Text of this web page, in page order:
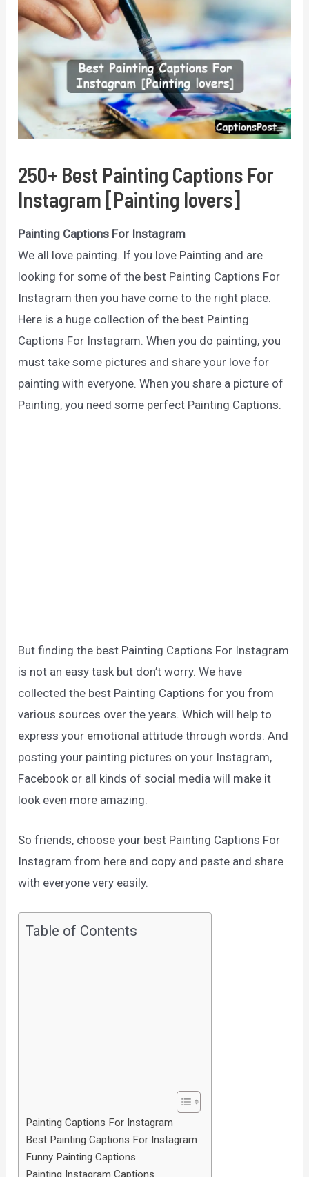
250+ Best Painting Captions For
Instagram [Painting lovers]
Painting Captions For Instagram
We all love painting. If you love Painting and are
looking for some of the best Painting Captions For
Instagram then you have come to the right place.
Here is a huge collection of the best Painting
Captions For Instagram. When you do painting, you
must take some pictures and share your love for
painting with everyone. When you share a picture of
Painting, you need some perfect Painting Captions.
But finding the best Painting Captions For Instagram
is not an easy task but don’t worry. We have
collected the best Painting Captions for you from
various sources over the years. Which will help to
express your emotional attitude through words. And
posting your painting pictures on your Instagram,
Facebook or all kinds of social media will make it
look even more amazing.
So friends, choose your best Painting Captions For
Instagram from here and copy and paste and share
with everyone very easily.
Table of Contents
Painting Captions For Instagram
Best Painting Captions For Instagram
Funny Painting Captions
Painting Instagram Captions